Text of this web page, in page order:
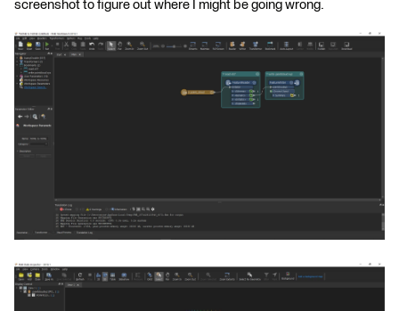
screenshot to figure out where I might be going wrong.